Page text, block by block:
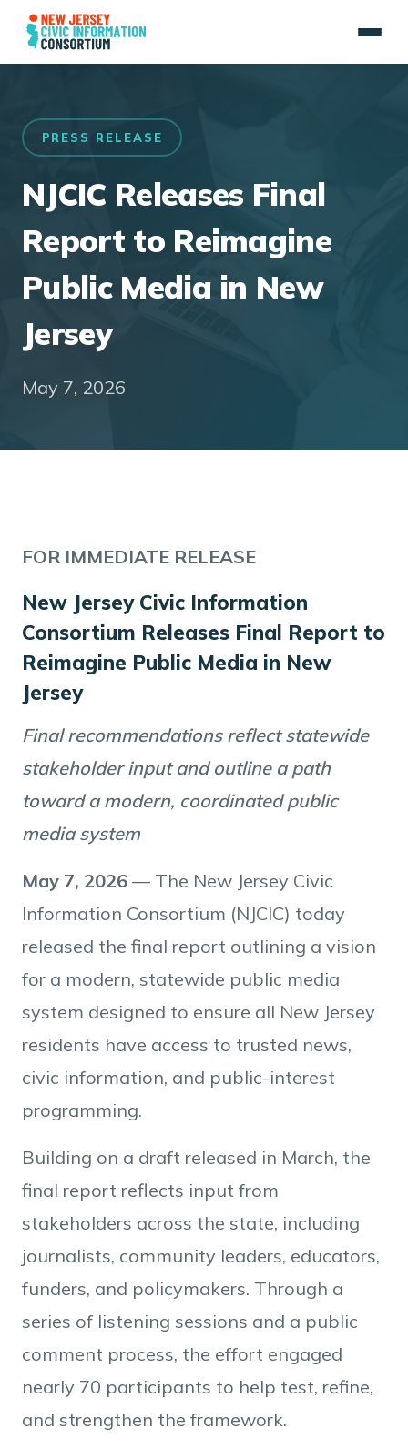
PRESS RELEASE
NJCIC Releases Final
Report to Reimagine
Public Media in New
Jersey
May 7, 2026
FOR IMMEDIATE RELEASE
New Jersey Civic Information
Consortium Releases Final Report to
Reimagine Public Media in New
Jersey
Final recommendations reflect statewide
stakeholder input and outline a path
toward a modern, coordinated public
media system
May 7, 2026 — The New Jersey Civic
Information Consortium (NJCIC) today
released the final report outlining a vision
for a modern, statewide public media
system designed to ensure all New Jersey
residents have access to trusted news,
civic information, and public-interest
programming.
Building on a draft released in March, the
final report reflects input from
stakeholders across the state, including
journalists, community leaders, educators,
funders, and policymakers. Through a
series of listening sessions and a public
comment process, the effort engaged
nearly 70 participants to help test, refine,
and strengthen the framework.